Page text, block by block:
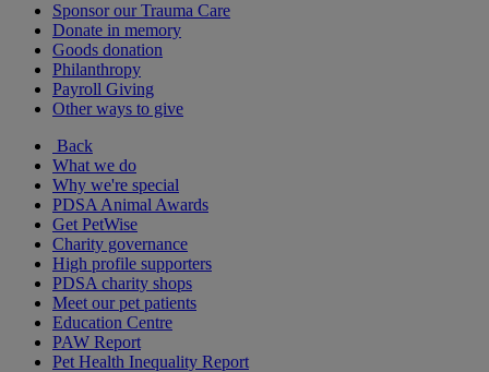
Sponsor our Trauma Care
Donate in memory
Goods donation
Philanthropy
Payroll Giving
Other ways to give
Back
What we do
Why we're special
PDSA Animal Awards
Get PetWise
Charity governance
High profile supporters
PDSA charity shops
Meet our pet patients
Education Centre
PAW Report
Pet Health Inequality Report